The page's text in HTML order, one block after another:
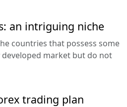
an intriguing niche
countries that possess some
market but do not
trading plan